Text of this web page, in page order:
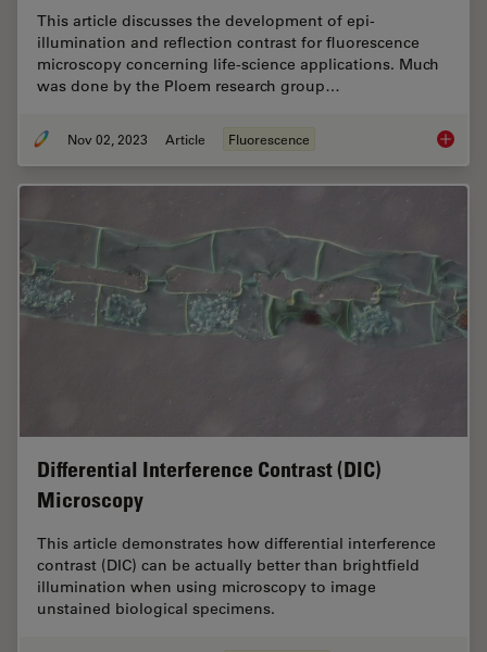
This article discusses the development of epi-
illumination and reflection contrast for fluorescence
microscopy concerning life-science applications. Much
was done by the Ploem research group…
Nov 02, 2023 Article Fluorescence Epi-
Differential Interference Contrast (DIC)
Microscopy
This article demonstrates how differential interference
contrast (DIC) can be actually better than brightfield
illumination when using microscopy to image
unstained biological specimens.